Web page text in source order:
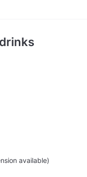
available)